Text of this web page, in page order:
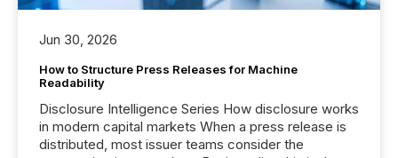
Jun 30, 2026
How to Structure Press Releases for Machine
Readability
Disclosure Intelligence Series How disclosure works
in modern capital markets When a press release is
distributed, most issuer teams consider the